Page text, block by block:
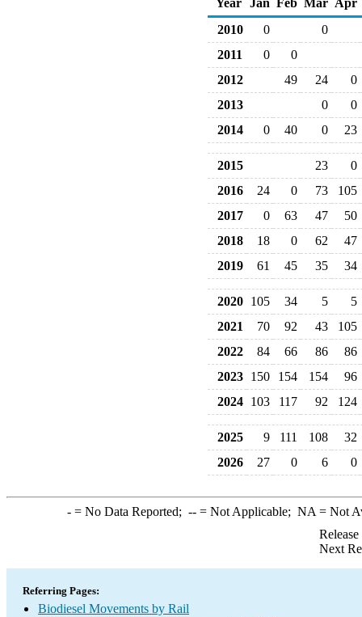
Year Jan Feb Mar Apr
2010
0
0
2011
0
0
2012
49 24
0
2013
0
0
2014
0 40 0 23
2015 23
0
2016
24 0 73
105
2017
0 63 47
50
2018
18 0 62
47
2019
61 45 35 34
2020 105 34 5
5
2021
70 92 43
105
2022
84 66 86
86
2023 150 154 154
96
2024 103 117 92 124
2025 9 111 108
32
2026
27 0 6 0
-= No Data Reported; --= Not Applicable; NA = Not
Next
Referring Pages:
Biodiesel Movements by Rail